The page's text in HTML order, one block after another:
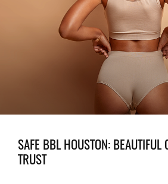
SAFE BBL HOUSTON: BEAUTIFUL
TRUST